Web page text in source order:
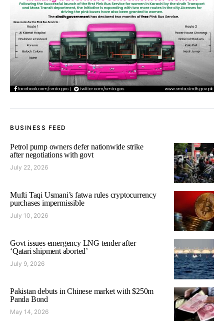
BUSINESS FEED
Petrol pump owners defer nationwide strike
after negotiations with govt
July 22, 2026
Mufti Taqi Usmani’s fatwa rules cryptocurrency
purchases impermissible
July 10, 2026
Govt issues emergency LNG tender after
‘Qatari shipment aborted’
July 9, 2026
Pakistan debuts in Chinese market with $250m
Panda Bond
May 14, 2026